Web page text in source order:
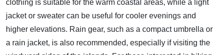
clothing is suitable for the warm coastal areas, while a light
jacket or sweater can be useful for cooler evenings and
higher elevations. Rain gear, such as a compact umbrella or
a rain jacket, is also recommended, especially if visiting the